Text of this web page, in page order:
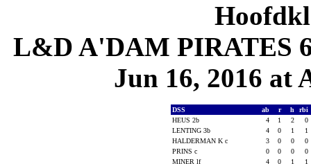
L&D A'DAM PIRATES
Jun 16, 2016 at
DSS ab r h
rbi
HEUS 2b
4 1 2
0
LENTING 3b
4 0 1
1
HALDERMAN K c
3 0 0
0
PRINS c
0 0 0
0
MINER lf
4 0 1
1